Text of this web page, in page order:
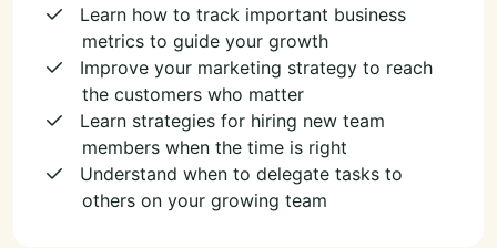
Learn how to track important business
metrics to guide your growth
Improve your marketing strategy to reach
the customers who matter
Learn strategies for hiring new team
members when the time is right
Understand when to delegate tasks to
others on your growing team